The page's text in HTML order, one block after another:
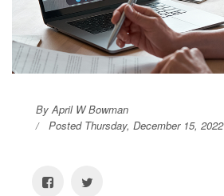
By April W Bowman
Posted Thursday, December 15, 2022